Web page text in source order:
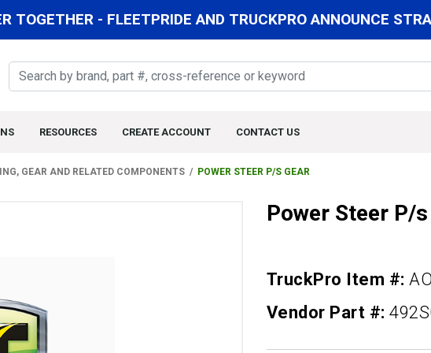
TOGETHER - FLEETPRIDE AND TRUCKPRO ANNOUNCE
RESOURCES CREATE ACCOUNT CONTACT US
GEAR AND RELATED COMPONENTS POWER STEER P/S GEAR
Power Steer P/
TruckPro Item #:
Vendor Part #: